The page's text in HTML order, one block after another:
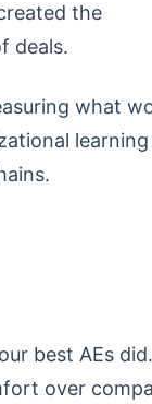
the
deals.
what
learning
best AEs
over